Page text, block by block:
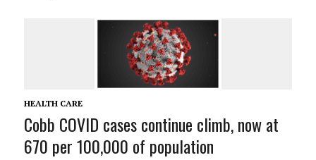
HEALTH CARE
Cobb COVID cases continue climb, now at
670 per 100,000 of population